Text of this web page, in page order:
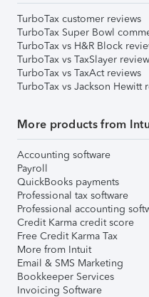
TurboTax customer reviews
TurboTax Super Bowl
TurboTax vs H&R Block
TurboTax vs TaxSlayer
TurboTax vs TaxAct reviews
TurboTax vs Jackson Hewitt
More products from
Accounting software
Payroll
QuickBooks payments
Professional tax software
Professional accounting
Credit Karma credit score
Free Credit Karma Tax
More from Intuit
Email & SMS Marketing
Bookkeeper Services
Invoicing Software